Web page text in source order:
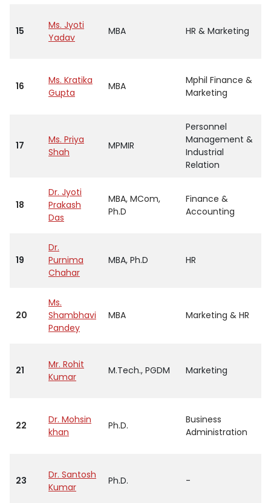
15
Ms. Jyoti
Yadav
MBA HR & Marketing
16
Ms. Kratika
Gupta
MBA
Mphil Finance &
Marketing
17
Ms. Priya
Shah
MPMIR
Personnel
Management &
Industrial
Relation
18
Dr. Jyoti
Prakash
Das
MBA, MCom,
Ph.D
Finance &
Accounting
19
Dr.
Purnima
Chahar
MBA, Ph.D HR
20
Ms.
Shambhavi
Pandey
MBA Marketing & HR
21
Mr. Rohit
Kumar
M.Tech., PGDM Marketing
22
Dr. Mohsin
khan
Ph.D.
Business
Administration
23
Dr. Santosh
Kumar
Ph.D. -